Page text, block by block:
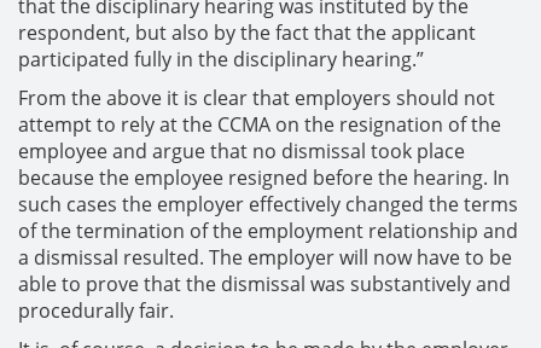
that the disciplinary hearing was instituted by the
respondent, but also by the fact that the applicant
participated fully in the disciplinary hearing.”
From the above it is clear that employers should not
attempt to rely at the CCMA on the resignation of the
employee and argue that no dismissal took place
because the employee resigned before the hearing. In
such cases the employer effectively changed the terms
of the termination of the employment relationship and
a dismissal resulted. The employer will now have to be
able to prove that the dismissal was substantively and
procedurally fair.